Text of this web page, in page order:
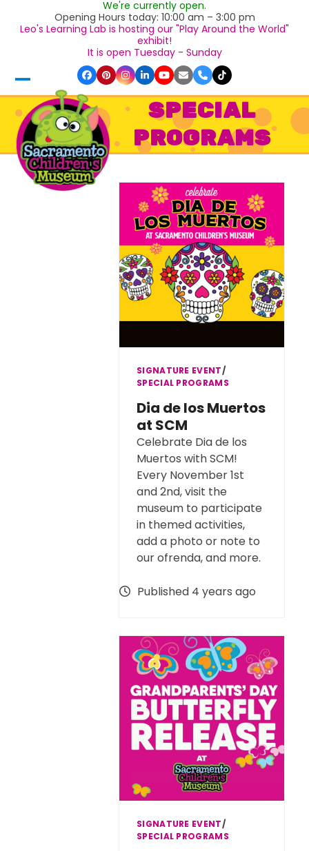
We're currently open.
Opening Hours today: 10:00 am – 3:00 pm
Leo's Learning Lab is hosting our "Play Around the World"
exhibit!
It is open Tuesday - Sunday
Facebook
Pinterest
Instagram
LinkedInYouTube
EmailPhoneTiktok
Open
mobile
menu
Close
mobile
menu
SPECIAL
PROGRAMS
SIGNATURE EVENT∕
SPECIAL PROGRAMS
Dia de los Muertos
at SCM
Celebrate Dia de los
Muertos with SCM!
Every November 1st
and 2nd, visit the
museum to participate
in themed activities,
add a photo or note to
our ofrenda, and more.
Published 4 years ago
SIGNATURE EVENT∕
SPECIAL PROGRAMS